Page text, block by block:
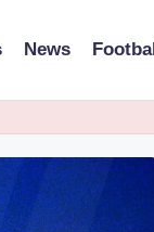
News Football